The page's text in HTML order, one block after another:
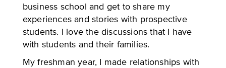
business school and get to share my
experiences and stories with prospective
students. I love the discussions that I have
with students and their families.
My freshman year, I made relationships with